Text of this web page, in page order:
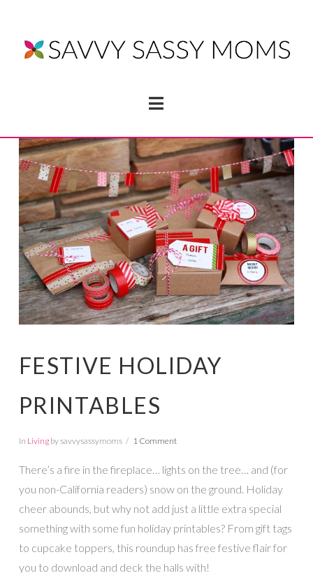
Navigation
FESTIVE HOLIDAY
PRINTABLES
In Livingby savvysassymoms 1 Comment
There’s a fire in the fireplace… lights on the tree… and (for
you non-California readers) snow on the ground. Holiday
cheer abounds, but why not add just a little extra special
something with some fun holiday printables? From gift tags
to cupcake toppers, this roundup has free festive flair for
you to download and deck the halls with!